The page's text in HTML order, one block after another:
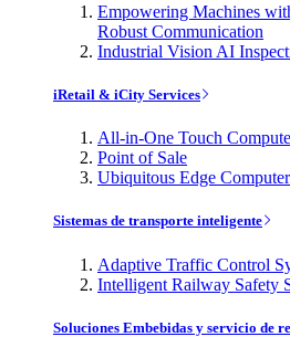
Empowering Machines
Robust Communication
Industrial Vision AI
iRetail & iCity Services
All-in-One Touch
Point of Sale
Ubiquitous Edge
Sistemas de transporte inteligente
Adaptive Traffic Control
Intelligent Railway Safety
Soluciones Embebidas y servicio de